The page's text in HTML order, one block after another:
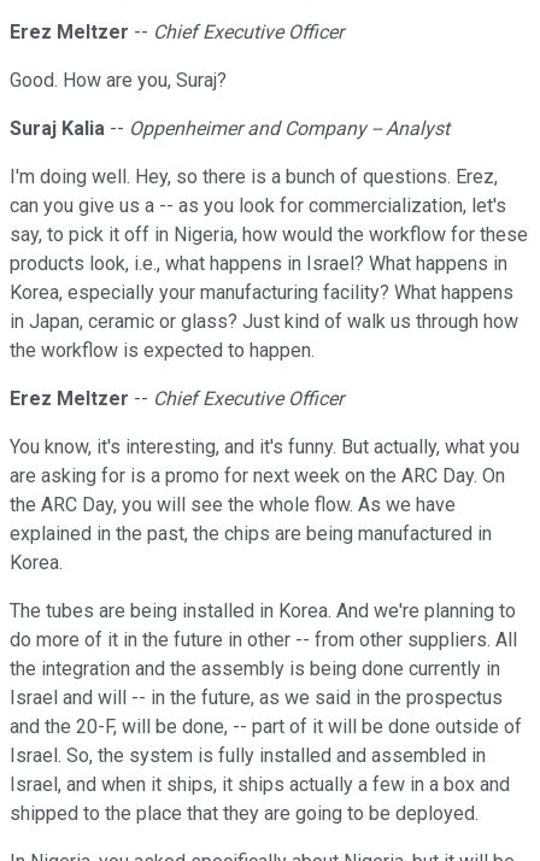
Erez Meltzer -- Chief Executive Officer
Good. How are you, Suraj?
Suraj Kalia -- Oppenheimer and Company -- Analyst
I'm doing well. Hey, so there is a bunch of questions. Erez,
can you give us a -- as you look for commercialization, let's
say, to pick it off in Nigeria, how would the workflow for these
products look, i.e., what happens in Israel? What happens in
Korea, especially your manufacturing facility? What happens
in Japan, ceramic or glass? Just kind of walk us through how
the workflow is expected to happen.
Erez Meltzer -- Chief Executive Officer
You know, it's interesting, and it's funny. But actually, what you
are asking for is a promo for next week on the ARC Day. On
the ARC Day, you will see the whole flow. As we have
explained in the past, the chips are being manufactured in
Korea.
The tubes are being installed in Korea. And we're planning to
do more of it in the future in other -- from other suppliers. All
the integration and the assembly is being done currently in
Israel and will -- in the future, as we said in the prospectus
and the 20-F, will be done, -- part of it will be done outside of
Israel. So, the system is fully installed and assembled in
Israel, and when it ships, it ships actually a few in a box and
shipped to the place that they are going to be deployed.